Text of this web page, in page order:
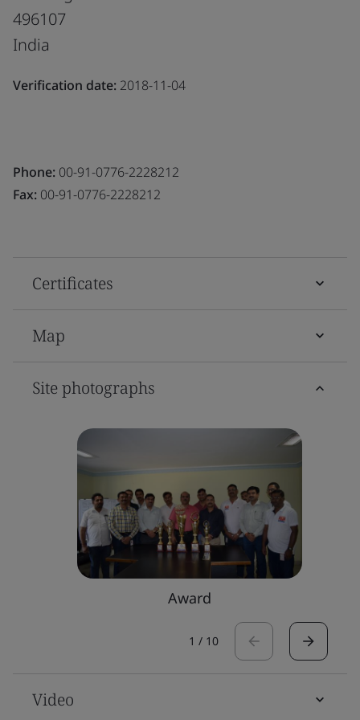
496107
India
Verification date: 2018-11-04
Phone: 00-91-0776-2228212
Fax: 00-91-0776-2228212
Certificates
Map
Site photographs
Award
1 / 10
Video